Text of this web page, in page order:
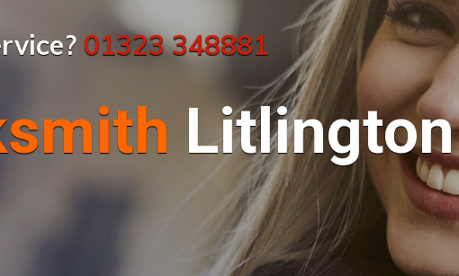
01323 348881
Litlington
Change..|